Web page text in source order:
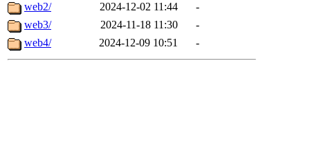
web2/
2024-12-02 11:44
-
web3/
2024-11-18 11:30
-
web4/
2024-12-09 10:51 -